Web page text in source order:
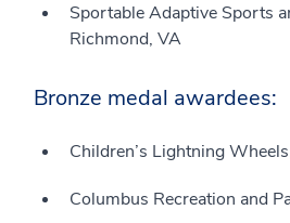
Sportable Adaptive Sports
Richmond, VA
Bronze medal awardees:
Children’s Lightning
Columbus Recreation and